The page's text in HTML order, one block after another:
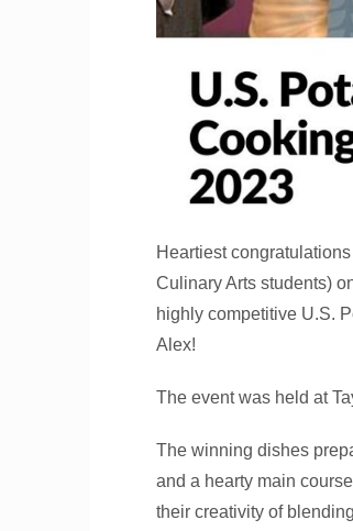
Heartiest
Culinary Arts students)
highly competitive U.S.
Alex!
The event was held at
The winning dishes
and a hearty main
their creativity of